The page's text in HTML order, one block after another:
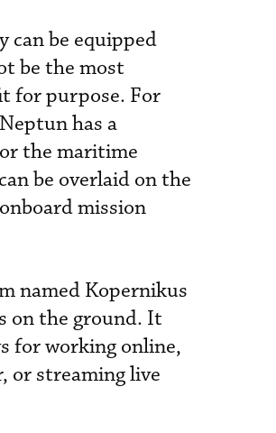
can be equipped
be the most
for purpose. For
has a
the maritime
be overlaid on the
mission
named Kopernikus
on the ground. It
for working online,
or streaming live